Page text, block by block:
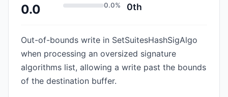
0.0 0.0% 0th
Out-of-bounds write in SetSuitesHashSigAlgo
when processing an oversized signature
algorithms list, allowing a write past the bounds
of the destination buffer.